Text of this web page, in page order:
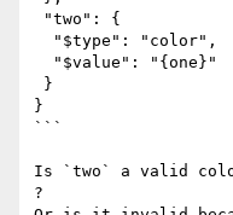
}
```
Is `two` a valid
?